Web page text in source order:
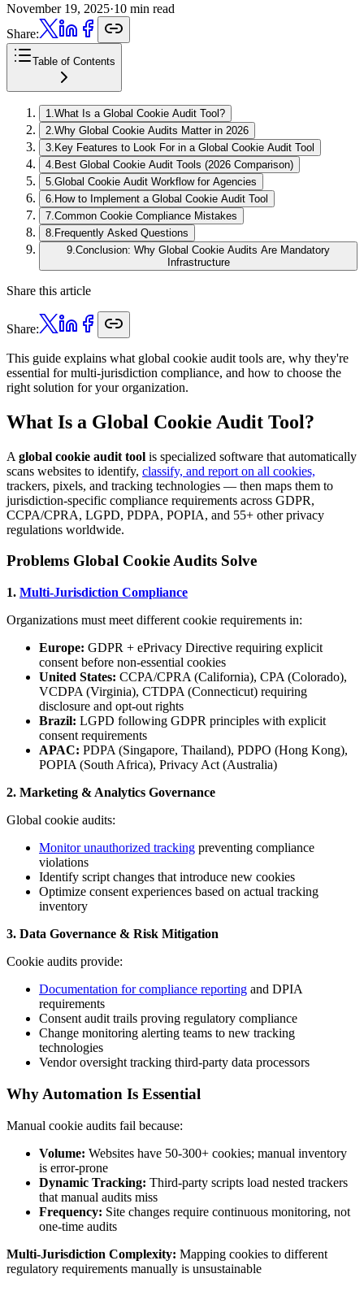
November 19, 2025·10 min read
Share:
Table of Contents
1 What Is a Global Cookie Audit Tool?
2 Why Global Cookie Audits Matter in 2026
3 Key Features to Look For in a Global Cookie Audit Tool
4 Best Global Cookie Audit Tools (2026 Comparison)
5 Global Cookie Audit Workflow for Agencies
6 How to Implement a Global Cookie Audit Tool
7 Common Cookie Compliance Mistakes
8 Frequently Asked Questions
9 Conclusion: Why Global Cookie Audits Are Mandatory
Infrastructure
Share this article
Share:
This guide explains what global cookie audit tools are, why they're
essential for multi-jurisdiction compliance, and how to choose the
right solution for your organization.
What Is a Global Cookie Audit Tool?
A global cookie audit tool is specialized software that automatically
scans websites to identify, classify, and report on all cookies,
trackers, pixels, and tracking technologies — then maps them to
jurisdiction-specific compliance requirements across GDPR,
CCPA/CPRA, LGPD, PDPA, POPIA, and 55+ other privacy
regulations worldwide.
Problems Global Cookie Audits Solve
1. Multi-Jurisdiction Compliance
Organizations must meet different cookie requirements in:
Europe: GDPR + ePrivacy Directive requiring explicit
consent before non-essential cookies
United States: CCPA/CPRA (California), CPA (Colorado),
VCDPA (Virginia), CTDPA (Connecticut) requiring
disclosure and opt-out rights
Brazil: LGPD following GDPR principles with explicit
consent requirements
APAC: PDPA (Singapore, Thailand), PDPO (Hong Kong),
POPIA (South Africa), Privacy Act (Australia)
2. Marketing & Analytics Governance
Global cookie audits:
Monitor unauthorized tracking preventing compliance
violations
Identify script changes that introduce new cookies
Optimize consent experiences based on actual tracking
inventory
3. Data Governance & Risk Mitigation
Cookie audits provide:
Documentation for compliance reporting and DPIA
requirements
Consent audit trails proving regulatory compliance
Change monitoring alerting teams to new tracking
technologies
Vendor oversight tracking third-party data processors
Why Automation Is Essential
Manual cookie audits fail because:
Volume: Websites have 50-300+ cookies; manual inventory
is error-prone
Dynamic Tracking: Third-party scripts load nested trackers
that manual audits miss
Frequency: Site changes require continuous monitoring, not
one-time audits
Multi-Jurisdiction Complexity: Mapping cookies to different
regulatory requirements manually is unsustainable